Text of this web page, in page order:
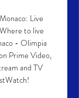
Live
to live
- Olimpia
Prime Video,
and TV